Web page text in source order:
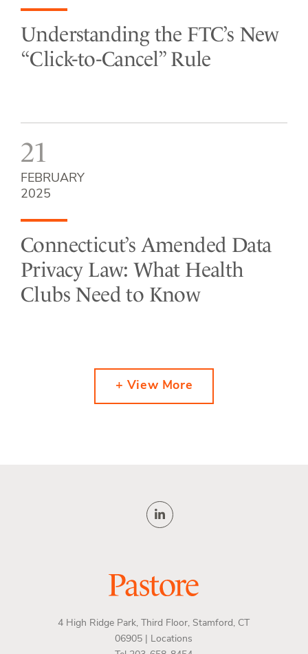
Understanding the FTC’s New
“Click-to-Cancel” Rule
21
FEBRUARY
2025
Connecticut’s Amended Data
Privacy Law: What Health
Clubs Need to Know
+ View More
4 High Ridge Park, Third Floor, Stamford, CT
06905 |
Locations